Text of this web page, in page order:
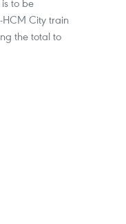
City train
the total to